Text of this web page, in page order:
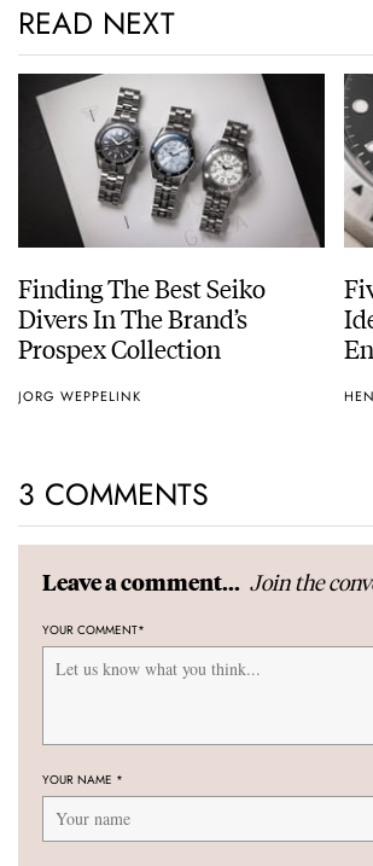
READ NEXT
Finding The Best Seiko
Divers In The Brand’s
Prospex Collection
JORG WEPPELINK
3 COMMENTS
Leave a comment... Join the
YOUR COMMENT*
YOUR NAME *